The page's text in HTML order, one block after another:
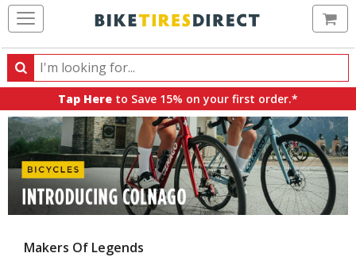
Search
Search
products,
categories
and
brands
Tap Here to Save 15% on your first order.*
Makers Of Legends